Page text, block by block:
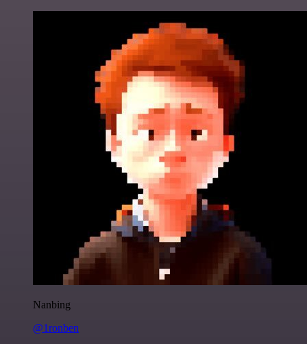
Nanbing
@1ronben